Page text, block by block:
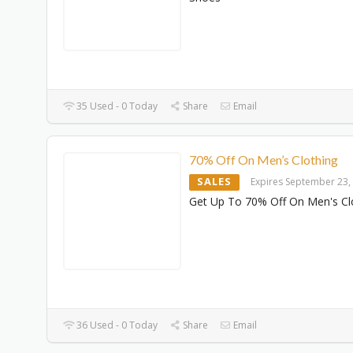
35 Used - 0 Today Share Email
70% Off On Men’s Clothing
SALES Expires September
Get Up To 70% Off On Men's
36 Used - 0 Today Share Email